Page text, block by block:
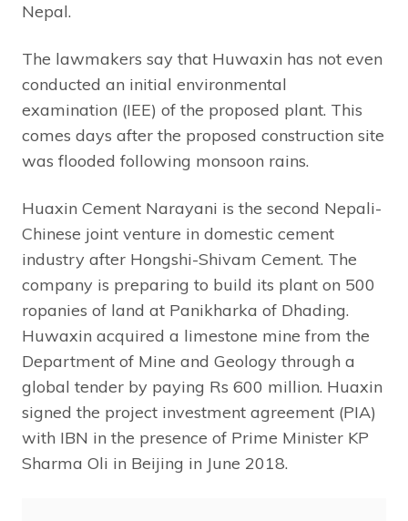
Nepal.
The lawmakers say that Huwaxin has not even
conducted an initial environmental
examination (IEE) of the proposed plant. This
comes days after the proposed construction site
was flooded following monsoon rains.
Huaxin Cement Narayani is the second Nepali-
Chinese joint venture in domestic cement
industry after Hongshi-Shivam Cement. The
company is preparing to build its plant on 500
ropanies of land at Panikharka of Dhading.
Huwaxin acquired a limestone mine from the
Department of Mine and Geology through a
global tender by paying Rs 600 million. Huaxin
signed the project investment agreement (PIA)
with IBN in the presence of Prime Minister KP
Sharma Oli in Beijing in June 2018.